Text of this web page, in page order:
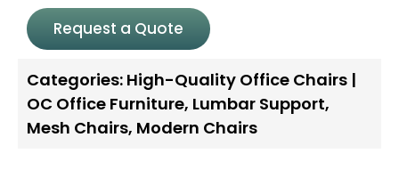
Request a Quote
Categories: High-Quality Office Chairs |
OC Office Furniture, Lumbar Support,
Mesh Chairs, Modern Chairs